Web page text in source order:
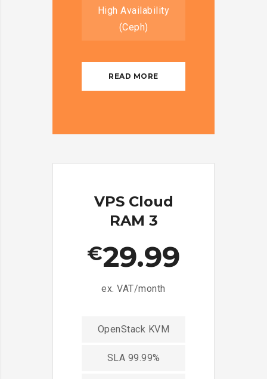
High Availability
(Ceph)
READ MORE
VPS Cloud
RAM 3
€29.99
ex. VAT/month
OpenStack KVM
SLA 99.99%